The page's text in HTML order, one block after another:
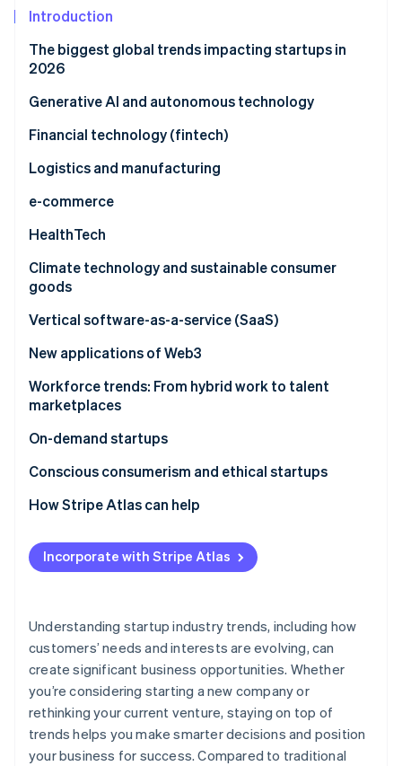
Climate
Carbon removal
Stripe Sessions 2026
See how Stripe is building the economic infrastructure
Watch now
Introduction
The biggest global trends impacting startups in
2026
Generative AI and autonomous technology
AI infrastructure economics
Generative AI in content, product, and customer
Financial technology (fintech)
DeFi’s expansion
Blockchain-based lending
Embedded finance and BNPL
Buy now, pay later (BNPL)
Logistics and manufacturing
DefenceTech and national security innovation
Smart manufacturing
AI-driven inventory management
Supply chain transparency
e-commerce
Predictive algorithms
Data-driven personalisation
HealthTech
On-demand healthcare
Preventive and data-driven care
Climate technology and sustainable consumer
goods
Green technology startups
Circular economy principles
Vertical software-as-a-service (SaaS)
Industry-specific customisation
Targeted features and growth potential
New applications of Web3
Stablecoin infrastructure and agentic commerce
Digital identity platforms
Decentralised social networks
Real estate
Gaming
Workforce trends: From hybrid work to talent
marketplaces
Hybrid work solutions
Talent marketplaces and fractional employment
Employee wellness and productivity tools
On-demand startups
Dark stores
Instant pay startups
Conscious consumerism and ethical startups
Ethical employment practices and fair trade
Transparent sourcing
Social good
How Stripe Atlas can help
Applying to Atlas
Accepting payments and banking before your EIN
Cashless founder stock purchase
Automatic 83(b) tax election filing
World-class company legal documents
A free year of Stripe Payments, plus $50K in partner
credits and discounts
Incorporate with Stripe Atlas
Understanding startup industry trends, including how
customers’ needs and interests are evolving, can
create significant business opportunities. Whether
you’re considering starting a new company or
rethinking your current venture, staying on top of
trends helps you make smarter decisions and position
your business for success. Compared to traditional